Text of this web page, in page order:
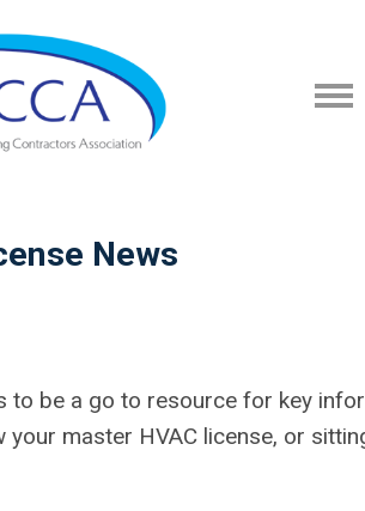
News
to be a go to resource for key
your master HVAC license, or